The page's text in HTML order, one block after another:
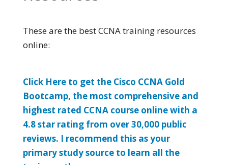
These are the best CCNA training resources
online:
Click Here to get the Cisco CCNA Gold
Bootcamp, the most comprehensive and
highest rated CCNA course online with a
4.8 star rating from over 30,000 public
reviews. I recommend this as your
primary study source to learn all the